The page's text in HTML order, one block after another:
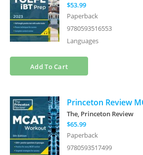
$53.99
Paperback
9780593516553
Languages
Add To Cart
The, Princeton Review
$65.99
Paperback
9780593517499